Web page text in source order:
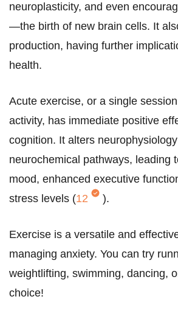
neuroplasticity, and even
—the birth of new brain cells. It
production, having further
health.
Acute exercise, or a single
activity, has immediate positive
cognition. It alters
neurochemical pathways, leading
mood, enhanced executive
stress levels (12 ).
Exercise is a versatile and
managing anxiety. You can try
weightlifting, swimming, dancing,
choice!